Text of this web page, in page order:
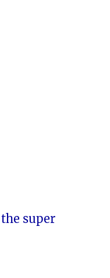
super